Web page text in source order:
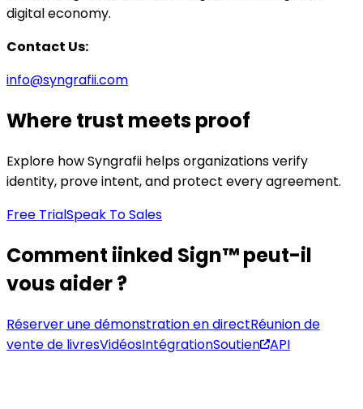
digital economy.
Contact Us:
info@syngrafii.com
Where trust meets proof
Explore how Syngrafii helps organizations verify
identity, prove intent, and protect every agreement.
Free TrialSpeak To Sales
Comment iinked Sign™ peut-il
vous aider ?
Réserver une démonstration en directRéunion de
vente de livresVidéosIntégrationSoutien API